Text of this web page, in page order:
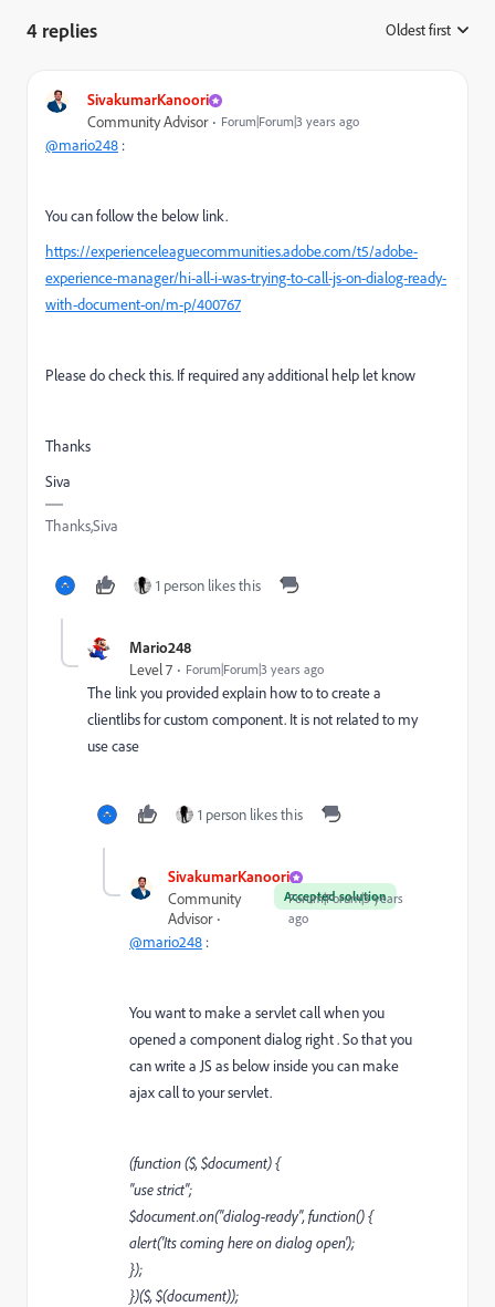
4 replies Oldest first
SivakumarKanoori
Community Advisor Forum|Forum|3 years ago
@mario248 :
You can follow the below link.
https://experienceleaguecommunities.adobe.com/t5/adobe-
experience-manager/hi-all-i-was-trying-to-call-js-on-dialog-ready-
with-document-on/m-p/400767
Please do check this. If required any additional help let know
Thanks
Siva
Thanks,Siva
1 person likes this
Mario248
Level 7 Forum|Forum|3 years ago
The link you provided explain how to to create a
clientlibs for custom component. It is not related to my
use case
1 person likes this
SivakumarKanoori
Accepted solution
Community
Advisor
Forum|Forum|3 years
ago
@mario248 :
You want to make a servlet call when you
opened a component dialog right . So that you
can write a JS as below inside you can make
ajax call to your servlet.
(function ($, $document) {
"use strict";
$document.on("dialog-ready", function() {
alert('Its coming here on dialog open');
});
})($, $(document));